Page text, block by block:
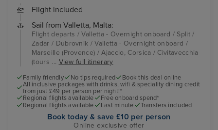
Flight included
Sail from Valletta, Malta:
Flight departs / Valletta - Overnight onboard / Split /
Zadar / Dubrovnik / Valletta - Overnight onboard /
Marseille (Provence) / Ajaccio, Corsica / Civitavecchia
(tours ... View full itinerary
Family friendly No tips required
Book this deal online
All inclusive packages with drinks, wifi & speciality dining credit
from just £49 per person per night!*
Regional flights available
Free onboard spend*
Regional flights available
Last minute Transfers included
Book today & save £10 per person
Online exclusive offer